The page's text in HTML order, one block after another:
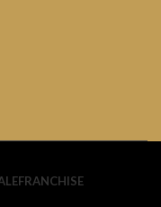
FRANCHISE